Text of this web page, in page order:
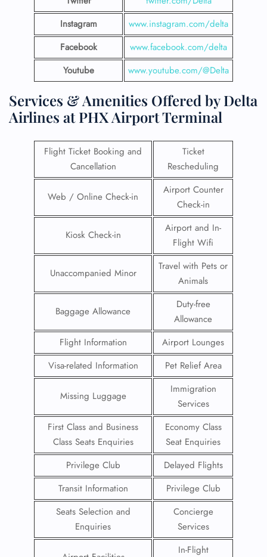
Instagram
www.instagram.com/delta
Facebook
www.facebook.com/delta
Youtube
www.youtube.com/@Delta
Services & Amenities Offered by Delta
Airlines at PHX Airport Terminal
Flight Ticket Booking and
Cancellation
Ticket
Rescheduling
Web / Online Check-in
Airport Counter
Check-in
Kiosk Check-in
Airport and In-
Flight Wifi
Unaccompanied Minor
Travel with Pets or
Animals
Baggage Allowance
Duty-free
Allowance
Flight Information
Airport Lounges
Visa-related Information
Pet Relief Area
Missing Luggage
Immigration
Services
First Class and Business
Class Seats Enquiries
Economy Class
Seat Enquiries
Privilege Club
Delayed Flights
Transit Information
Privilege Club
Seats Selection and
Enquiries
Concierge
Services
In-Flight